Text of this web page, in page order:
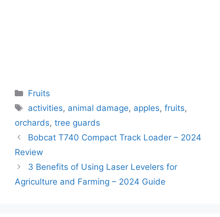
Categories
Fruits
Tags
activities, animal damage, apples,fruits,
orchards, tree guards
Bobcat T740 Compact Track Loader – 2024
Review
3 Benefits of Using Laser Levelers for
Agriculture and Farming – 2024 Guide